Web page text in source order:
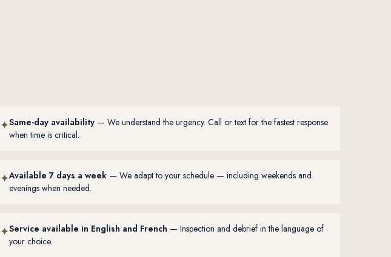
✦Same-day availability — We understand the urgency. Call or text for the fastest response
when time is critical.
✦Available 7 days a week — We adapt to your schedule — including weekends and
evenings when needed.
✦Service available in English and French — Inspection and debrief in the language of
your choice.